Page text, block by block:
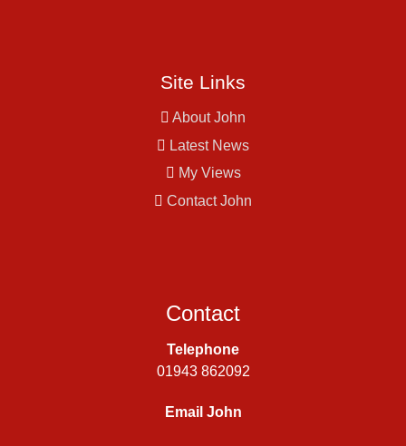
Site Links
About John
Latest News
My Views
Contact John
Contact
Telephone
01943 862092
Email John